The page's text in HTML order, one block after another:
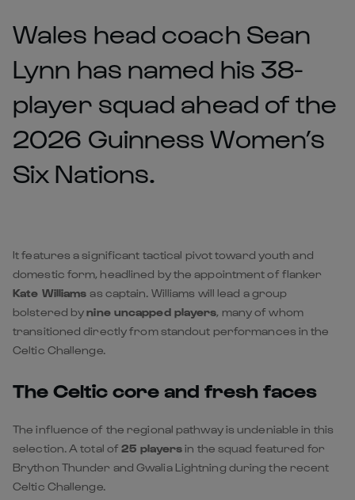
Wales head coach Sean
Lynn has named his 38-
player squad ahead of the
2026 Guinness Women’s
Six Nations.
It features a significant tactical pivot toward youth and
domestic form, headlined by the appointment of flanker
Kate Williamsas captain. Williams will lead a group
bolstered bynine uncapped players, many of whom
transitioned directly from standout performances in the
Celtic Challenge.
The Celtic core and fresh faces
The influence of the regional pathway is undeniable in this
selection. A total of25 playersin the squad featured for
Brython Thunder and Gwalia Lightning during the recent
Celtic Challenge.